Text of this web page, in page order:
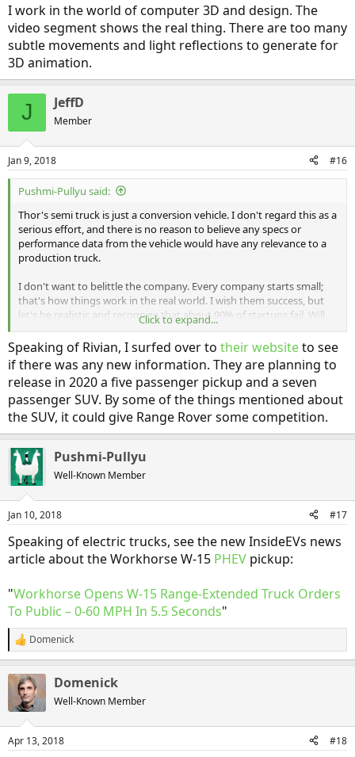
I work in the world of computer 3D and design. The
video segment shows the real thing. There are too many
subtle movements and light reflections to generate for
3D animation.
J JeffD
Member
Jan 9, 2018 #16
Pushmi-Pullyu said:
Thor's semi truck is just a conversion vehicle. I don't regard this as a
serious effort, and there is no reason to believe any specs or
performance data from the vehicle would have any relevance to a
production truck.
I don't want to belittle the company. Every company starts small;
that's how things work in the real world. I wish them success, but
let's be realistic and recognize that about 90% of startups fail. Will
Thor be one of the 10%? Well, let's hope so for their sake.
But I'm far more interested in a startup EV maker like Rivian (a
wannabe EV automobile maker, not a truck maker), one which
quietly works to create a prototype, and then buys an abandoned
auto assembly plant, rather than one which tries to dazzle everyone
with a slick video like this one from Thor; a video which obviously
uses a lot of CGI (computer renders), rather than showing a real
trucks do. And trucking fleet buyers are not going to be dazzled by
slick videos nor boastful claims from startups. They are only
interested in real data on the costs vs. benefits of running such
trucks.
If it's hard to enter the competitive market for EV passenger cars, I
think it's even harder to enter the EV heavy freight truck market.
Smith Electric Vehicles tried and failed (not with BEV semi tractors,
but with slightly smaller BEV freight trucks); will Thor be any more
successful? Again, let's hope so, but I think the odds are long
against them.
Click to expand...
Speaking of Rivian, I surfed over to their websiteto see
if there was any new information. They are planning to
release in 2020 a five passenger pickup and a seven
passenger SUV. By some of the things mentioned about
the SUV, it could give Range Rover some competition.
Pushmi-Pullyu
Well-Known Member
Jan 10, 2018 #17
Speaking of electric trucks, see the new InsideEVs news
article about the Workhorse W-15 PHEV pickup:
"Workhorse Opens W-15 Range-Extended Truck Orders
To Public – 0-60 MPH In 5.5 Seconds"
R
e
c
i
s
Domenick
Domenick
Well-Known Member
Apr 13, 2018 #18